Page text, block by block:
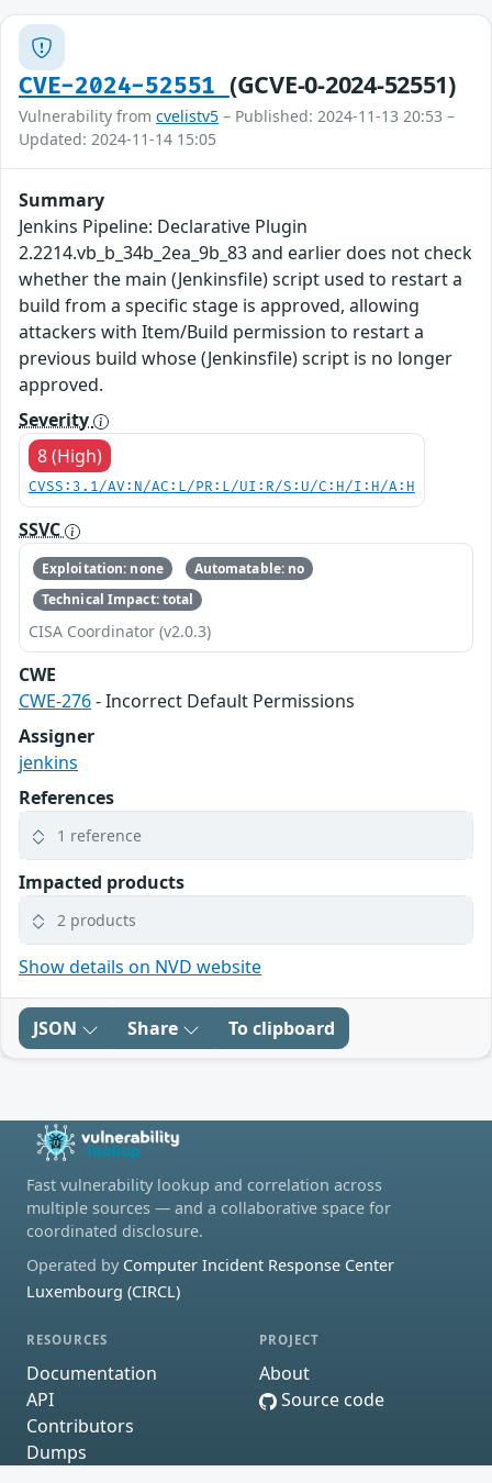
CVE-2024-52551 (GCVE-0-2024-52551)
Vulnerability from cvelistv5 – Published: 2024-11-13 20:53 –
Updated: 2024-11-14 15:05
Summary
Jenkins Pipeline: Declarative Plugin
2.2214.vb_b_34b_2ea_9b_83 and earlier does not check
whether the main (Jenkinsfile) script used to restart a
build from a specific stage is approved, allowing
attackers with Item/Build permission to restart a
previous build whose (Jenkinsfile) script is no longer
approved.
Severity
8 (High)
CVSS:3.1/AV:N/AC:L/PR:L/UI:R/S:U/C:H/I:H/A:H
SSVC
Exploitation: none
Automatable: no
Technical Impact: total
CISA Coordinator (v2.0.3)
CWE
CWE-276- Incorrect Default Permissions
Assigner
jenkins
References
1 reference
Impacted products
2 products
Show details on NVD website
JSON Share To clipboard
Fast vulnerability lookup and correlation across
multiple sources — and a collaborative space for
coordinated disclosure.
Operated by Computer Incident Response Center
Luxembourg (CIRCL)
RESOURCES
Documentation
API
Contributors
Dumps
PROJECT
About
Source code